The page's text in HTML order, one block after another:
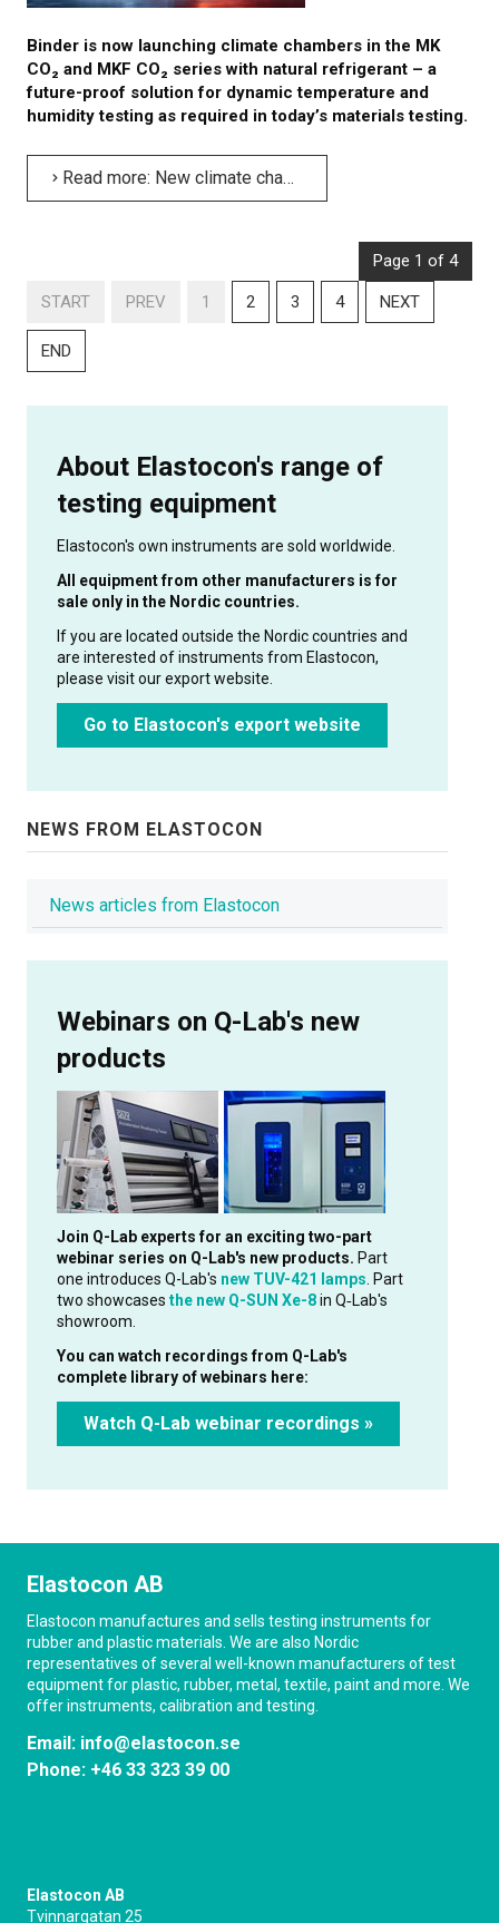
Binder is now launching climate chambers in the MK
CO₂ and MKF CO₂ series with natural refrigerant – a
future-proof solution for dynamic temperature and
humidity testing as required in today’s materials testing.
Read more: New climate chambers with eco-friendly CO₂ refrigerant from Binder
Page 1 of 4
START PREV 1 2 3 4 NEXT
END
About Elastocon's range of
testing equipment
Elastocon's own instruments are sold worldwide.
All equipment from other manufacturers is for
sale only in the Nordic countries.
If you are located outside the Nordic countries and
are interested of instruments from Elastocon,
please visit our export website.
Go to Elastocon's export website
NEWS FROM ELASTOCON
News articles from Elastocon
Webinars on Q-Lab's new
products
Join Q-Lab experts for an exciting two-part
webinar series on Q-Lab's new products. Part
one introduces Q-Lab's new TUV-421 lamps . Part
two showcases the new Q-SUN Xe-8in Q‑Lab's
showroom.
You can watch recordings from Q-Lab's
complete library of webinars here:
Watch Q-Lab webinar recordings »
Elastocon AB
Elastocon manufactures and sells testing instruments for
rubber and plastic materials. We are also Nordic
representatives of several well-known manufacturers of test
equipment for plastic, rubber, metal, textile, paint and more. We
offer instruments, calibration and testing.
Email: info@elastocon.se
Phone: +46 33 323 39 00
Elastocon AB
Tvinnargatan 25